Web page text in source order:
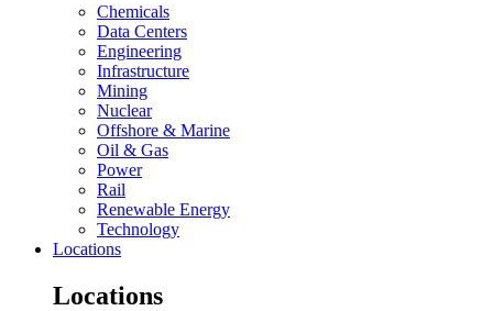
Chemicals
Data Centers
Engineering
Infrastructure
Mining
Nuclear
Offshore & Marine
Oil & Gas
Power
Rail
Renewable Energy
Technology
Locations
Locations